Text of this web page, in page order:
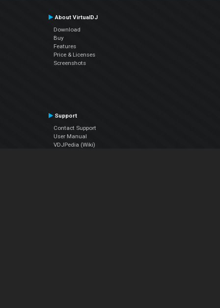
About VirtualDJ
Download
Buy
Features
Price & Licenses
Screenshots
Support
Contact Support
User Manual
VDJPedia (Wiki)